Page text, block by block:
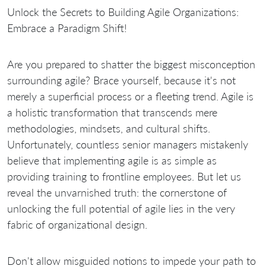
Unlock the Secrets to Building Agile Organizations:
Embrace a Paradigm Shift!
Are you prepared to shatter the biggest misconception
surrounding agile? Brace yourself, because it's not
merely a superficial process or a fleeting trend. Agile is
a holistic transformation that transcends mere
methodologies, mindsets, and cultural shifts.
Unfortunately, countless senior managers mistakenly
believe that implementing agile is as simple as
providing training to frontline employees. But let us
reveal the unvarnished truth: the cornerstone of
unlocking the full potential of agile lies in the very
fabric of organizational design.
Don't allow misguided notions to impede your path to